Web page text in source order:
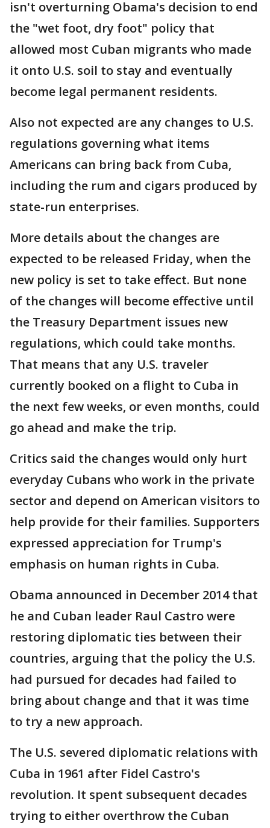
isn't overturning Obama's decision to end
the "wet foot, dry foot" policy that
allowed most Cuban migrants who made
it onto U.S. soil to stay and eventually
become legal permanent residents.
Also not expected are any changes to U.S.
regulations governing what items
Americans can bring back from Cuba,
including the rum and cigars produced by
state-run enterprises.
More details about the changes are
expected to be released Friday, when the
new policy is set to take effect. But none
of the changes will become effective until
the Treasury Department issues new
regulations, which could take months.
That means that any U.S. traveler
currently booked on a flight to Cuba in
the next few weeks, or even months, could
go ahead and make the trip.
Critics said the changes would only hurt
everyday Cubans who work in the private
sector and depend on American visitors to
help provide for their families. Supporters
expressed appreciation for Trump's
emphasis on human rights in Cuba.
Obama announced in December 2014 that
he and Cuban leader Raul Castro were
restoring diplomatic ties between their
countries, arguing that the policy the U.S.
had pursued for decades had failed to
bring about change and that it was time
to try a new approach.
The U.S. severed diplomatic relations with
Cuba in 1961 after Fidel Castro's
revolution. It spent subsequent decades
trying to either overthrow the Cuban